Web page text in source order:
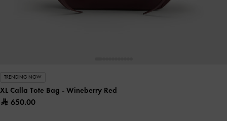
TRENDING NOW
XL Calla Tote Bag - Wineberry Red
650.00